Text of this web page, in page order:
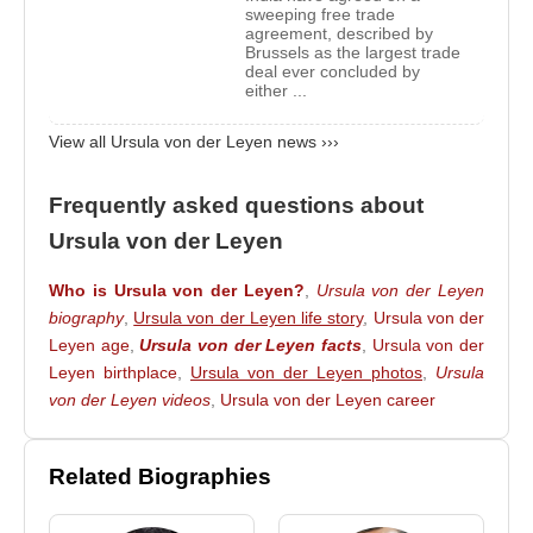
Angela Merkel, she held uninterrupted
ministerial office from 2005 to 2019, later serving as
Minister of Labour and Social Affairs and
subsequently as Minister of Defence.
Following the 2009 federal elections,
Lower Saxony. Although initially considered for the
role of Health Minister, she was appointed Minister
Franz Josef Jung . She served in this position from
November 30, 2009, to December 17, 2013.
In 2013, after coalition negotiations between the
CDU and theSocial Democratic Party of
Germany,Ursula von der Leyenwas appointed
Minister of Defence, becoming Germany’s first
woman to hold this office. She served as Defence
Minister from December 17, 2013, to July 17, 2019,
sweeping free trade
agreement, described by
Brussels as the largest trade
deal ever concluded by
either ...
View all Ursula von der Leyen news ›››
Frequently asked questions about
Ursula von der Leyen
Who is Ursula von der Leyen?
Ursula von der Leyen
biography, Ursula von der Leyen life story, Ursula von der
Leyen age,Ursula von der Leyen facts
Ursula von der
Leyen birthplace
Ursula von der Leyen photos
Ursula
von der Leyen videos Ursula von der Leyen career
Related Biographies